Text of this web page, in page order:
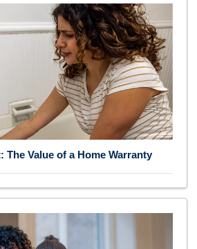
The Value of a Home Warranty